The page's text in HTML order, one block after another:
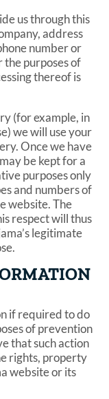
us through this
address
number or
the purposes of
thereof is
(for example, in
we will use your
Once we have
be kept for a
purposes only
and numbers of
website. The
respect will thus
legitimate
if required to do
of prevention
that such action
rights, property
website or its